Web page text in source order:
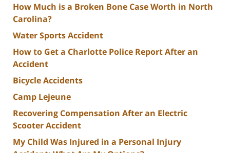
How Much is a Broken Bone Case Worth in North
Carolina?
Water Sports Accident
How to Get a Charlotte Police Report After an
Accident
Bicycle Accidents
Camp Lejeune
Recovering Compensation After an Electric
Scooter Accident
My Child Was Injured in a Personal Injury